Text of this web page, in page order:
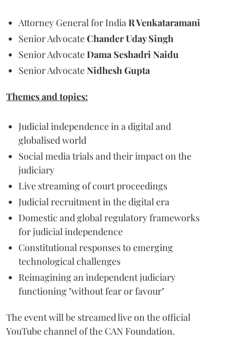
Attorney General for IndiaR Venkataramani
Senior AdvocateChander Uday Singh
Senior AdvocateDama Seshadri Naidu
Senior AdvocateNidhesh Gupta
Themes and topics:
Judicial independence in a digital and
globalised world
Social media trials and their impact on the
judiciary
Live streaming of court proceedings
Judicial recruitment in the digital era
Domestic and global regulatory frameworks
for judicial independence
Constitutional responses to emerging
technological challenges
Reimagining an independent judiciary
functioning "without fear or favour"
The event will be streamed live on the official
YouTube channel of the CAN Foundation.